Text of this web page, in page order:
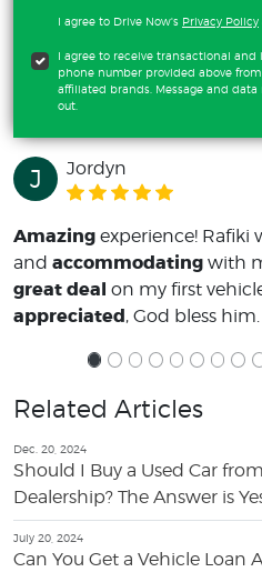
I agree to Drive Now's Privacy Policy
I agree to receive transactional and
phone number provided above
affiliated brands. Message and data
out.
J Jordyn
Amazing experience! Rafiki
and accommodating with
great deal on my first
appreciated, God bless him.
Related Articles
Dec. 20, 2024
Should I Buy a Used Car
Dealership? The Answer is
July 20, 2024
Can You Get a Vehicle Loan